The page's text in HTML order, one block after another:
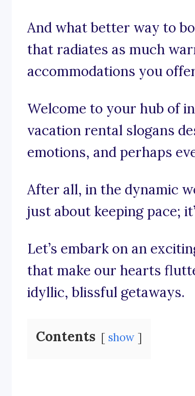
And what better way to
that radiates as much
accommodations you
Welcome to your hub of
vacation rental slogans
emotions, and perhaps
After all, in the dynamic
just about keeping pace;
Let’s embark on an
that make our hearts
idyllic, blissful getaways.
Contents show